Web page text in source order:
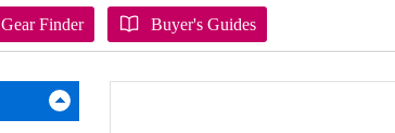
Finder Buyer's Guides